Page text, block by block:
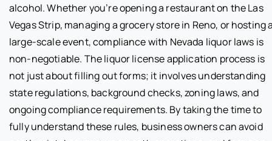
alcohol. Whether you’re opening a restaurant on the Las
Vegas Strip, managing a grocery store in Reno, or hosting
large-scale event, compliance with Nevada liquor laws is
non-negotiable. The liquor license application process is
not just about filling out forms; it involves understanding
state regulations, background checks, zoning laws, and
ongoing compliance requirements. By taking the time to
fully understand these rules, business owners can avoid